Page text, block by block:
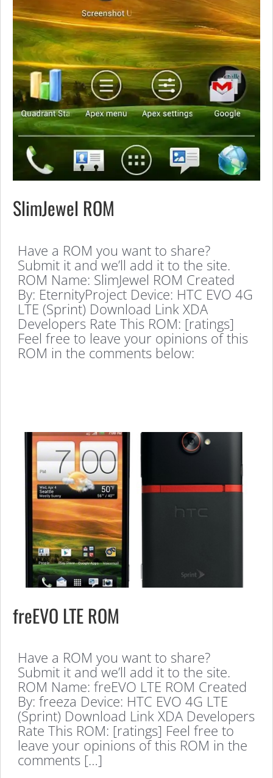
SlimJewel ROM
Have a ROM you want to share?
Submit it and we’ll add it to the site.
ROM Name: SlimJewel ROM Created
By: EternityProject Device: HTC EVO 4G
LTE (Sprint) Download Link XDA
Developers Rate This ROM: [ratings]
Feel free to leave your opinions of this
ROM in the comments below:
freEVO LTE ROM
Have a ROM you want to share?
Submit it and we’ll add it to the site.
ROM Name: freEVO LTE ROM Created
By: freeza Device: HTC EVO 4G LTE
(Sprint) Download Link XDA Developers
Rate This ROM: [ratings] Feel free to
leave your opinions of this ROM in the
comments […]